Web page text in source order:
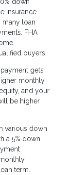
insurance
many loan
FHA
buyers.
gets
monthly
and your
be higher
various down
a 5% down
term.